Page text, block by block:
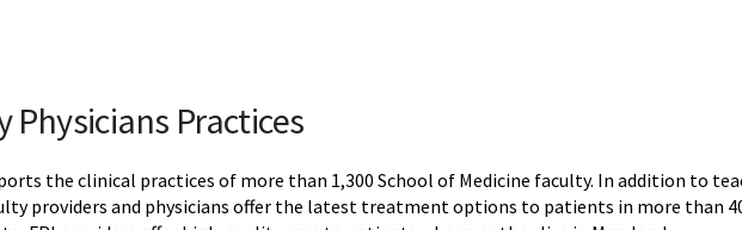
Practices
the clinical practices of more than 1,300 School of Medicine faculty. In addition to
providers and physicians offer the latest treatment options to patients in more than